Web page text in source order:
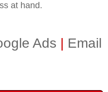
at hand.
Ads | Email